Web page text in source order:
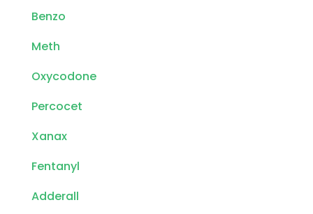
Benzo
Meth
Oxycodone
Percocet
Xanax
Fentanyl
Adderall